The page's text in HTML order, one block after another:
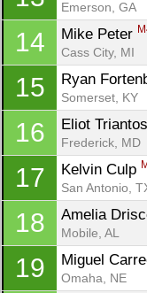
Emerson, GA
14 Mike Peter
Cass City, MI
15 Ryan
Somerset, KY
16 Eliot Triantos
Frederick, MD
17 Kelvin Culp
San Antonio,
18 Amelia
Mobile, AL
19 Miguel
Omaha, NE